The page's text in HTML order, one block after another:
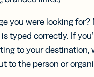
you were looking for?
typed correctly. If
to your destination,
to the person or